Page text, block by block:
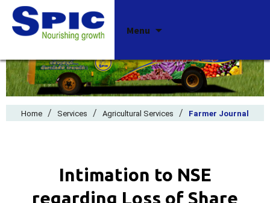
Menu
Home / Services / Agricultural Services / Farmer Journal
Intimation to NSE
regarding Loss of Share